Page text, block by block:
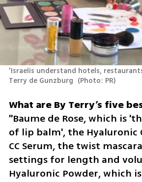
'Israelis understand hotels,
Terry de Gunzburg (Photo: PR)
"Baume de Rose, which is
of lip balm', the Hyaluronic
CC Serum, the twist
settings for length and
Hyaluronic Powder, which